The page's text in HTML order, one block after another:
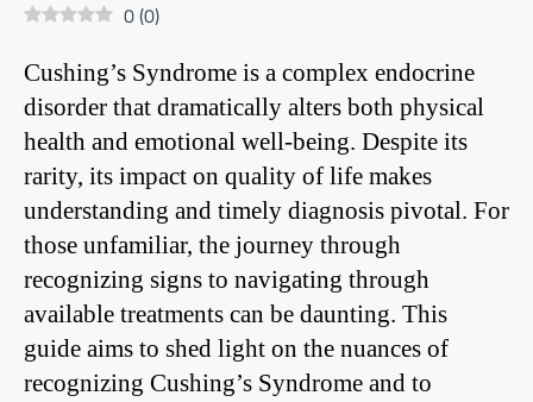
0(0)
Cushing’s Syndrome is a complex endocrine
disorder that dramatically alters both physical
health and emotional well-being. Despite its
rarity, its impact on quality of life makes
understanding and timely diagnosis pivotal. For
those unfamiliar, the journey through
recognizing signs to navigating through
available treatments can be daunting. This
guide aims to shed light on the nuances of
recognizing Cushing’s Syndrome and to